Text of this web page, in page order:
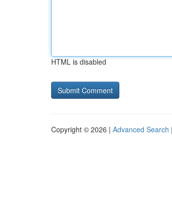
HTML is disabled
Copyright © 2026 | Advanced Search |